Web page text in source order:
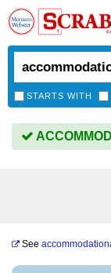
STARTS WITH
See